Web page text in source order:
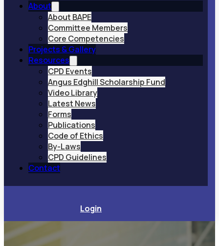
About
About BAPE
Committee Members
Core Competencies
Projects & Gallery
Resources
CPD Events
Angus Edghill Scholarship Fund
Video Library
Latest News
Forms
Publications
Code of Ethics
By-Laws
CPD Guidelines
Contact
Login